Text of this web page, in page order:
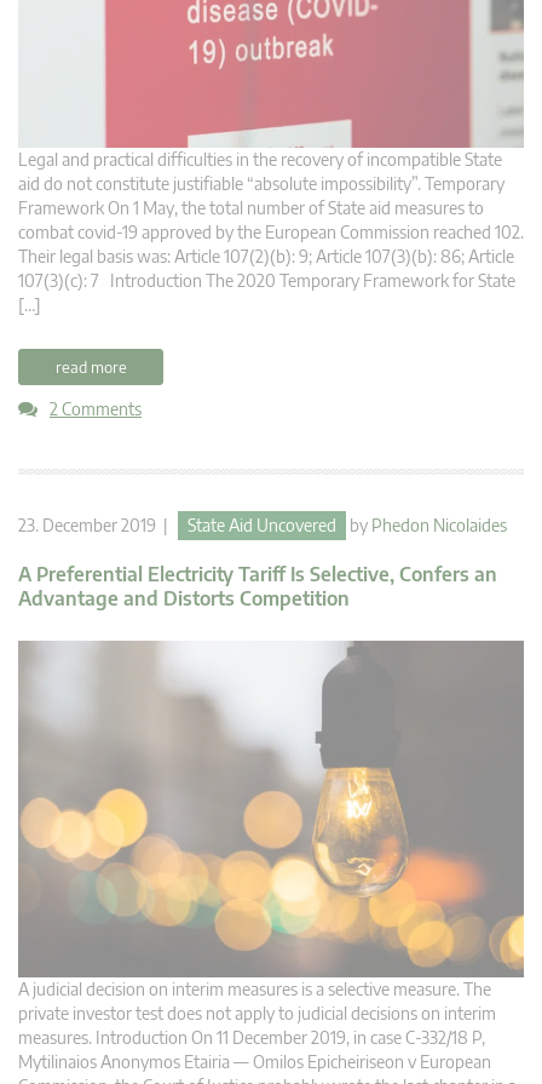
Legal and practical difficulties in the recovery of incompatible State
aid do not constitute justifiable “absolute impossibility”. Temporary
Framework On 1 May, the total number of State aid measures to
combat covid-19 approved by the European Commission reached 102.
Their legal basis was: Article 107(2)(b): 9; Article 107(3)(b): 86; Article
107(3)(c): 7 Introduction The 2020 Temporary Framework for State
[…]
read more
2 Comments
23. December 2019 | State Aid Uncovered by Phedon Nicolaides
A Preferential Electricity Tariff Is Selective, Confers an
Advantage and Distorts Competition
A judicial decision on interim measures is a selective measure. The
private investor test does not apply to judicial decisions on interim
measures. Introduction On 11 December 2019, in case C‑332/18 P,
Mytilinaios Anonymos Etairia — Omilos Epicheiriseon v European